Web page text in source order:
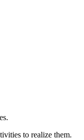
to realize them.